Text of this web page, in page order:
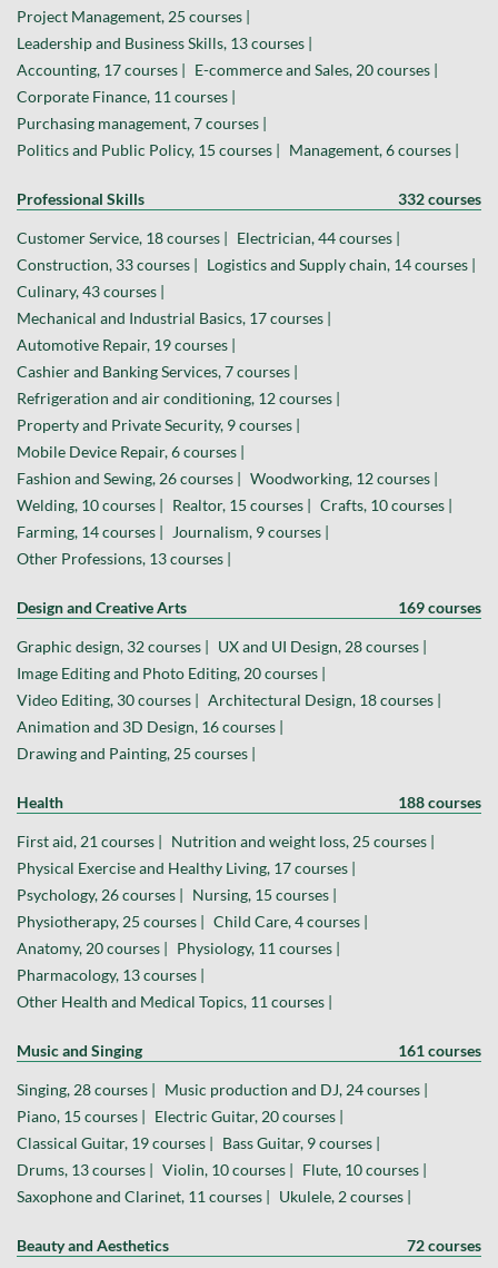
Project Management, 25 courses |
Leadership and Business Skills, 13 courses |
Accounting, 17 courses | E-commerce and Sales, 20 courses |
Corporate Finance, 11 courses |
Purchasing management, 7 courses |
Politics and Public Policy, 15 courses | Management, 6 courses |
Professional Skills 332 courses
Customer Service, 18 courses | Electrician, 44 courses |
Construction, 33 courses | Logistics and Supply chain, 14 courses |
Culinary, 43 courses |
Mechanical and Industrial Basics, 17 courses |
Automotive Repair, 19 courses |
Cashier and Banking Services, 7 courses |
Refrigeration and air conditioning, 12 courses |
Property and Private Security, 9 courses |
Mobile Device Repair, 6 courses |
Fashion and Sewing, 26 courses | Woodworking, 12 courses |
Welding, 10 courses | Realtor, 15 courses | Crafts, 10 courses |
Farming, 14 courses |
Journalism, 9 courses |
Other Professions, 13 courses |
Design and Creative Arts 169 courses
Graphic design, 32 courses | UX and UI Design, 28 courses |
Image Editing and Photo Editing, 20 courses |
Video Editing, 30 courses | Architectural Design, 18 courses |
Animation and 3D Design, 16 courses |
Drawing and Painting, 25 courses |
Health 188 courses
First aid, 21 courses | Nutrition and weight loss, 25 courses |
Physical Exercise and Healthy Living, 17 courses |
Psychology, 26 courses | Nursing, 15 courses |
Physiotherapy, 25 courses | Child Care, 4 courses |
Anatomy, 20 courses | Physiology, 11 courses |
Pharmacology, 13 courses |
Other Health and Medical Topics, 11 courses |
Music and Singing 161 courses
Singing, 28 courses | Music production and DJ, 24 courses |
Piano, 15 courses | Electric Guitar, 20 courses |
Classical Guitar, 19 courses | Bass Guitar, 9 courses |
Drums, 13 courses | Violin, 10 courses | Flute, 10 courses |
Saxophone and Clarinet, 11 courses | Ukulele, 2 courses |
Beauty and Aesthetics 72 courses